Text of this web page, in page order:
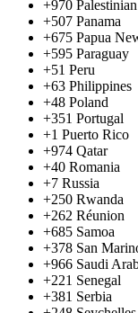
+970
+507 Panama
+675 Papua
+595 Paraguay
+51 Peru
+63 Philippines
+48 Poland
+351 Portugal
+1 Puerto Rico
+974 Qatar
+40 Romania
+7 Russia
+250 Rwanda
+262 Réunion
+685 Samoa
+378 San
+966 Saudi
+221 Senegal
+381 Serbia